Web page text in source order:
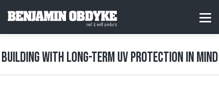
n
H
o
Building with Long-Term UV Protection in Mind